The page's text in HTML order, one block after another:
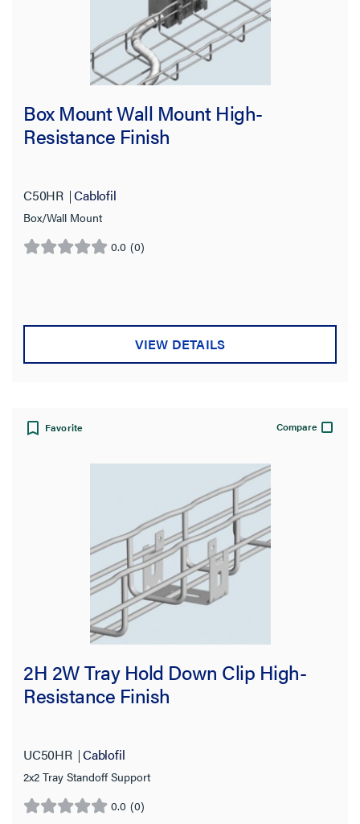
Box Mount Wall Mount High-
Resistance Finish
C50HR Cablofil
Box/Wall Mount
0.0 (0)
0.0
stars.
VIEW DETAILS
Favorite Compare
2H 2W Tray Hold Down Clip High-
Resistance Finish
UC50HR Cablofil
2x2 Tray Standoff Support
0.0 (0)
0.0